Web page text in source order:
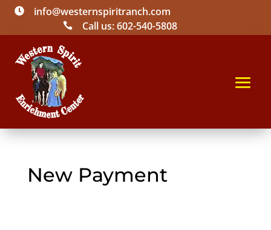
 info@westernspiritranch.com
 Call us: 602-540-5808
New Payment